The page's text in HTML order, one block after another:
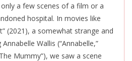
a few scenes of a film or a
hospital. In movies like
(2021), a somewhat strange and
Wallis (“Annabelle,”
Mummy”), we saw a scene